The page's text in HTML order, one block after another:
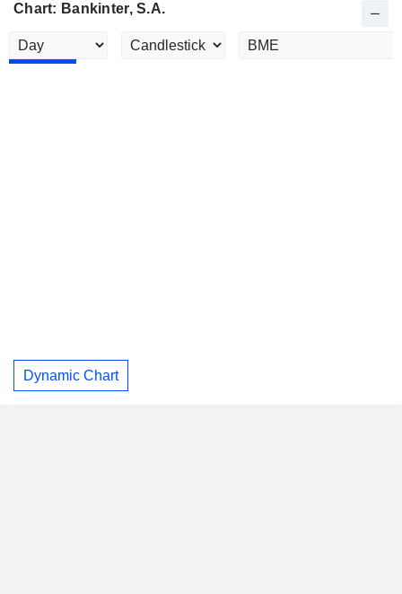
Chart: Bankinter, S.A.
Dynamic Chart